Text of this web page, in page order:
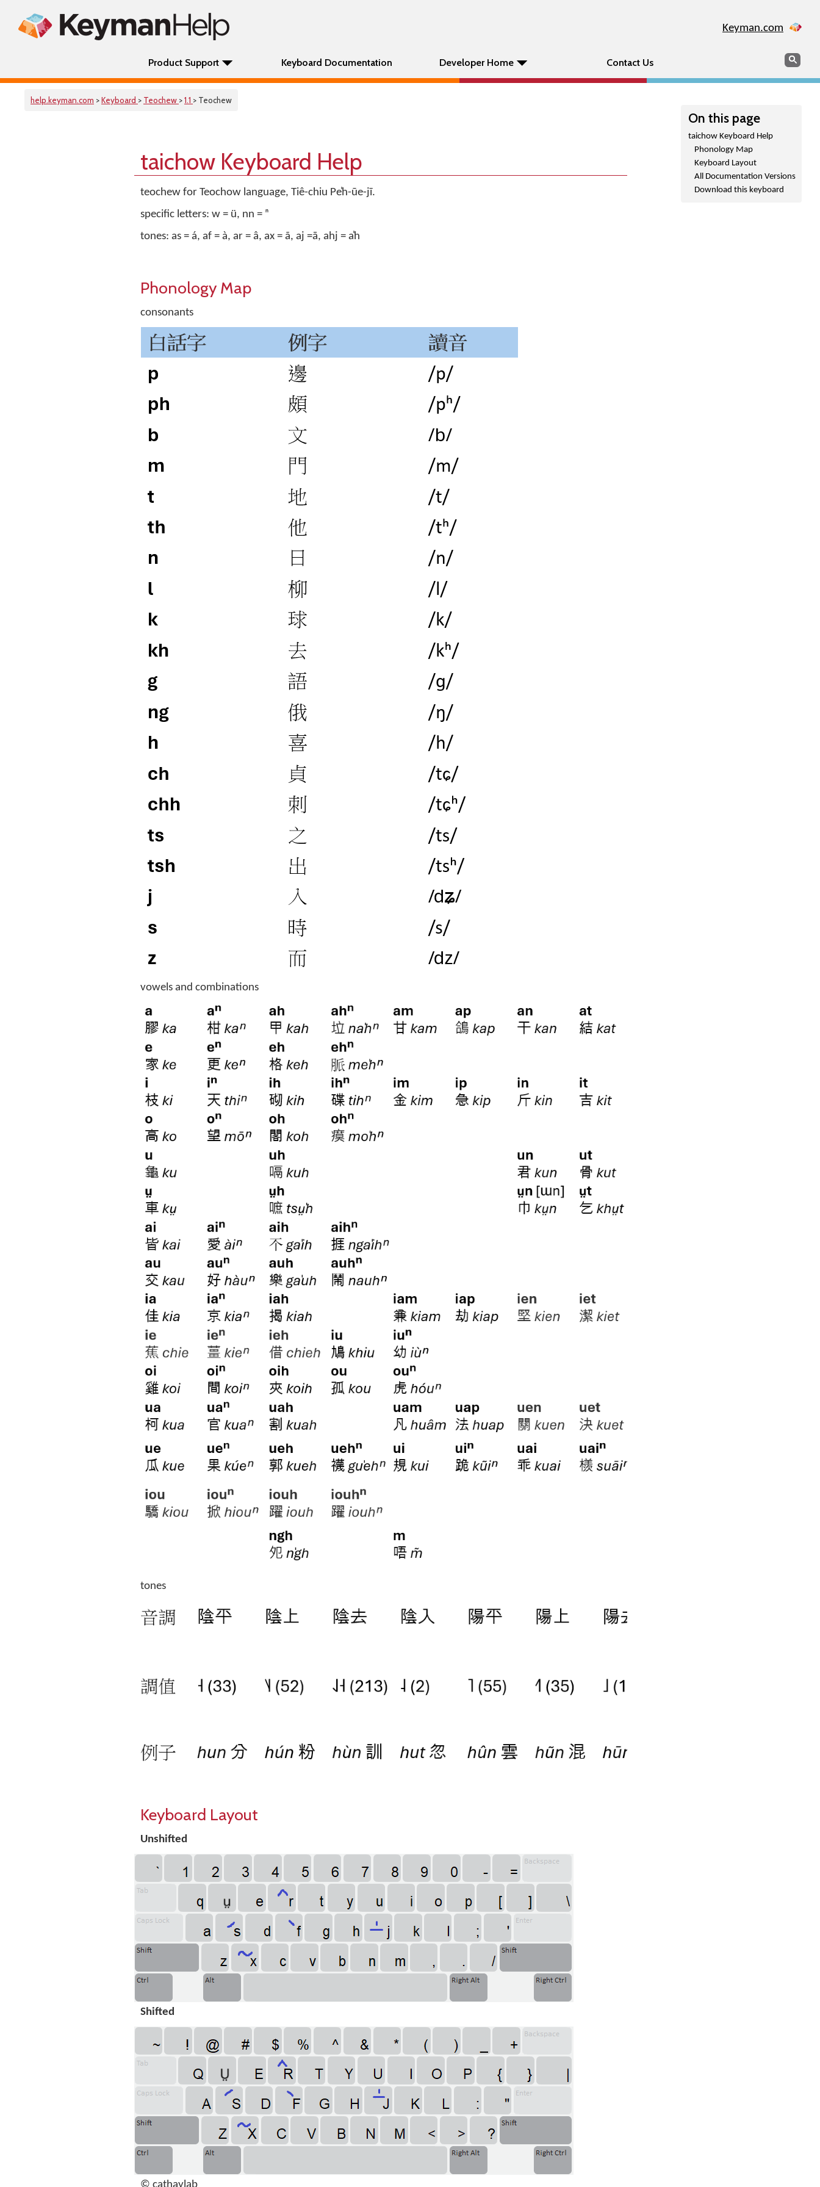
Keyman.com
Product Support Keyboard Documentation Developer Home Contact Us Search
help.keyman.com >Keyboard > Teochew >1.1 > Teochew
On this page
taichow Keyboard Help
Phonology Map
Keyboard Layout
All Documentation Versions
Download this keyboard
taichow Keyboard Help
teochew for Teochow language, Tiê-chiu Pe̍h-ūe-jī.
specific letters: w = ṳ, nn = ⁿ
tones: as = á, af = à, ar = â, ax = ã, aj =ā, ahj = a̍h
Phonology Map
consonants
vowels and combinations
tones
Keyboard Layout
Unshifted
Shifted